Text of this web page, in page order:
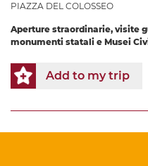
PIAZZA DEL COLOSSEO
Aperture straordinarie, visite
monumenti statali e Musei
Add to my trip